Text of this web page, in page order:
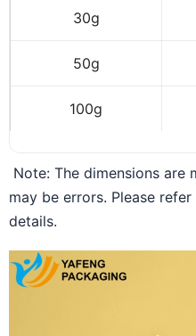
30g
50g
100g
Note: The dimensions are
may be errors. Please
details.